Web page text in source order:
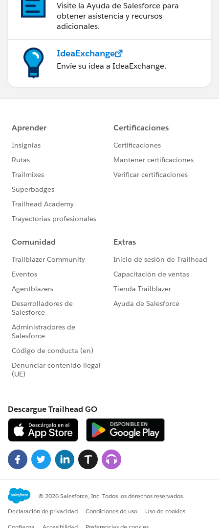
Visite la Ayuda de Salesforce para
obtener asistencia y recursos
adicionales.
IdeaExchange
Envíe su idea a IdeaExchange.